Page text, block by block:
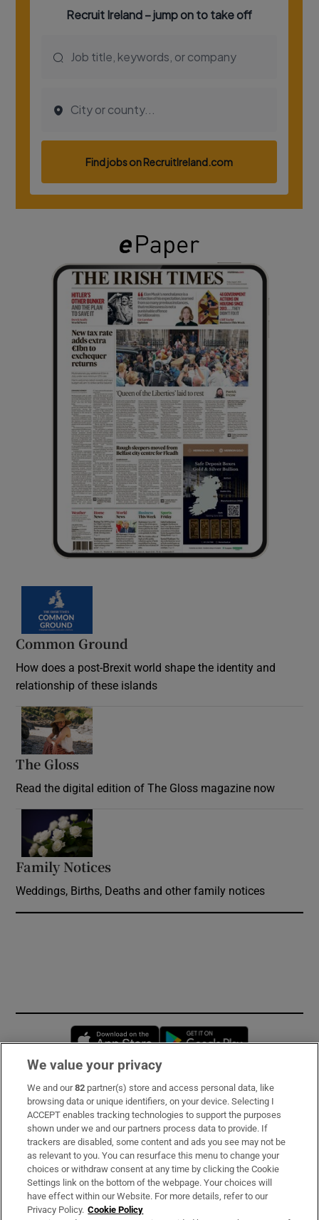
Common Ground
How does a post-Brexit world shape the identity and
relationship of these islands
The Gloss
Read the digital edition of The Gloss magazine now
Family Notices
Weddings, Births, Deaths and other family notices
Opens in new window
Subscribe
Support
About Us
Irish Times Products & Services
We value your privacy
We and our82 partner(s) store and access personal data, like
browsing data or unique identifiers, on your device. Selecting I
ACCEPT enables tracking technologies to support the purposes
shown under we and our partners process data to provide. If
trackers are disabled, some content and ads you see may not be
as relevant to you. You can resurface this menu to change your
choices or withdraw consent at any time by clicking the Cookie
Settings link on the bottom of the webpage. Your choices will
have effect within our Website. For more details, refer to our
Privacy Policy. Cookie Policy